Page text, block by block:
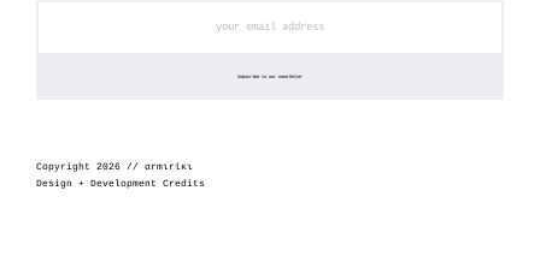
Copyright 2026 // αrmιrίκι
Design + Development Credits